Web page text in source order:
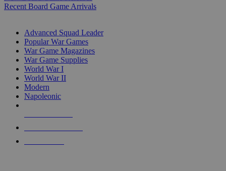
Recent Board Game Arrivals
Advanced Squad Leader
Popular War Games
War Game Magazines
War Game Supplies
World War I
World War II
Modern
Napoleonic